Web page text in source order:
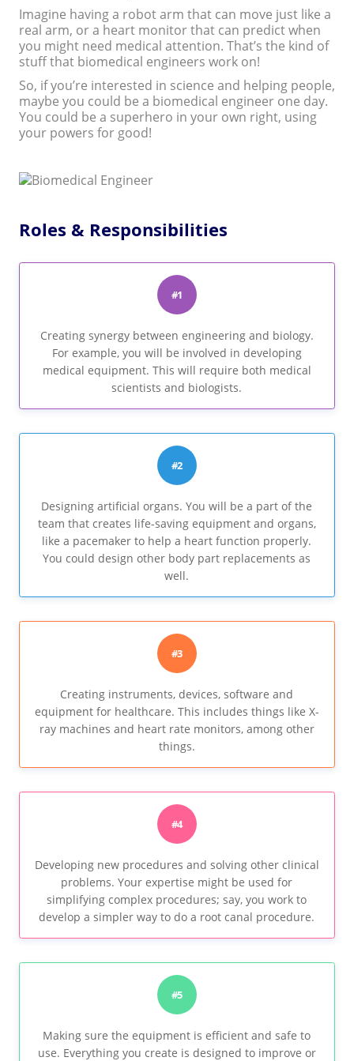
Imagine having a robot arm that can move just like a
real arm, or a heart monitor that can predict when
you might need medical attention. That’s the kind of
stuff that biomedical engineers work on!
So, if you’re interested in science and helping people,
maybe you could be a biomedical engineer one day.
You could be a superhero in your own right, using
your powers for good!
Roles & Responsibilities
#1
Creating synergy between engineering and biology.
For example, you will be involved in developing
medical equipment. This will require both medical
scientists and biologists.
#2
Designing artificial organs. You will be a part of the
team that creates life-saving equipment and organs,
like a pacemaker to help a heart function properly.
You could design other body part replacements as
well.
#3
Creating instruments, devices, software and
equipment for healthcare. This includes things like X-
ray machines and heart rate monitors, among other
things.
#4
Developing new procedures and solving other clinical
problems. Your expertise might be used for
simplifying complex procedures; say, you work to
develop a simpler way to do a root canal procedure.
#5
Making sure the equipment is efficient and safe to
use. Everything you create is designed to improve or